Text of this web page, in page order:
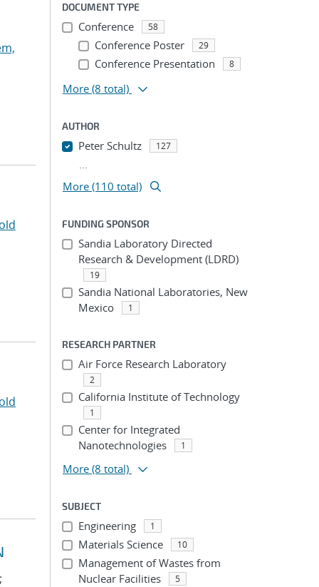
;
DOCUMENT TYPE
Conference 58
Conference Poster 29
Conference Presentation 8
More (8 total)
AUTHOR
Peter Schultz 127
...
More (110 total)
FUNDING SPONSOR
Sandia Laboratory Directed
Research & Development (LDRD)
19
Sandia National Laboratories, New
Mexico
1
RESEARCH PARTNER
Air Force Research Laboratory
2
California Institute of Technology
1
Center for Integrated
Nanotechnologies
1
More (8 total)
SUBJECT
Engineering 1
Materials Science 10
Management of Wastes from
Nuclear Facilities
5